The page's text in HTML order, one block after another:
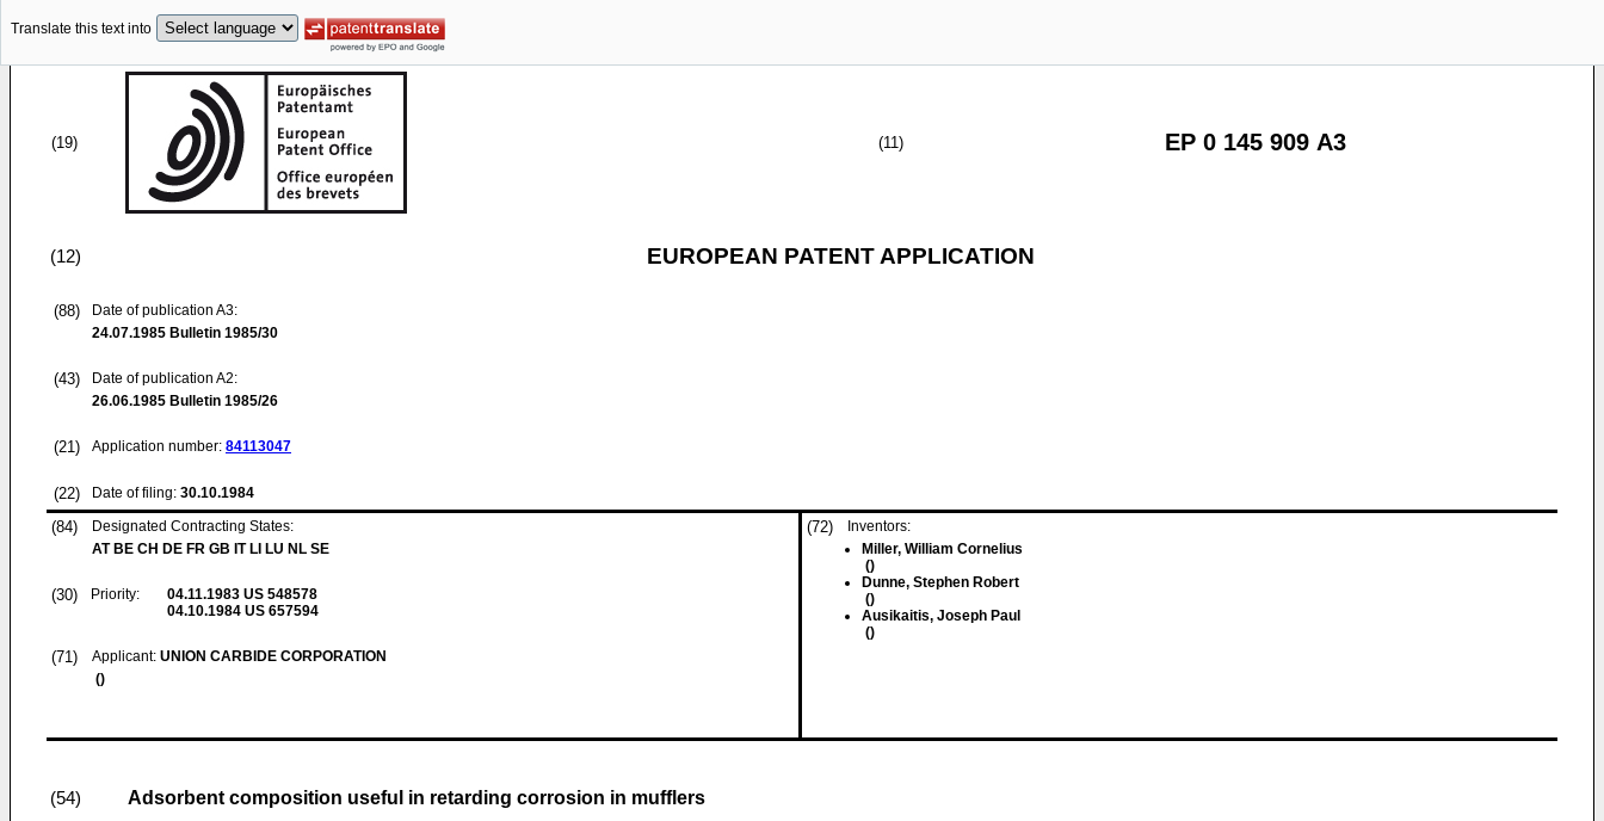
Translate this text into
(19) (11) EP 0 145 909 A3
(12) EUROPEAN PATENT APPLICATION
(88)
Date of publication A3:
24.07.1985 Bulletin 1985/30
(43)
Date of publication A2:
26.06.1985 Bulletin 1985/26
(21) Application number: 84113047
(22) Date of filing: 30.10.1984
(84)
Designated Contracting States:
AT BE CH DE FR GB IT LI LU NL SE
(30) Priority: 04.11.1983 US 548578
04.10.1984 US 657594
(71) Applicant: UNION CARBIDE CORPORATION
()
(72)
Inventors:
Miller, William Cornelius
()
Dunne, Stephen Robert
()
Ausikaitis, Joseph Paul
()
(54) Adsorbent composition useful in retarding corrosion in mufflers